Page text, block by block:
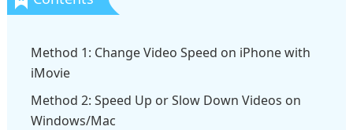
Method 1: Change Video Speed on iPhone with
iMovie
Method 2: Speed Up or Slow Down Videos on
Windows/Mac